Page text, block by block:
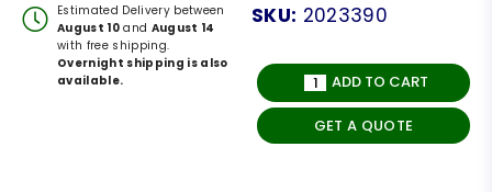
Estimated Delivery between
August 10 and August 14
with free shipping.
Overnight shipping is also
available.
SKU: 2023390
ADD TO CART
GET A QUOTE